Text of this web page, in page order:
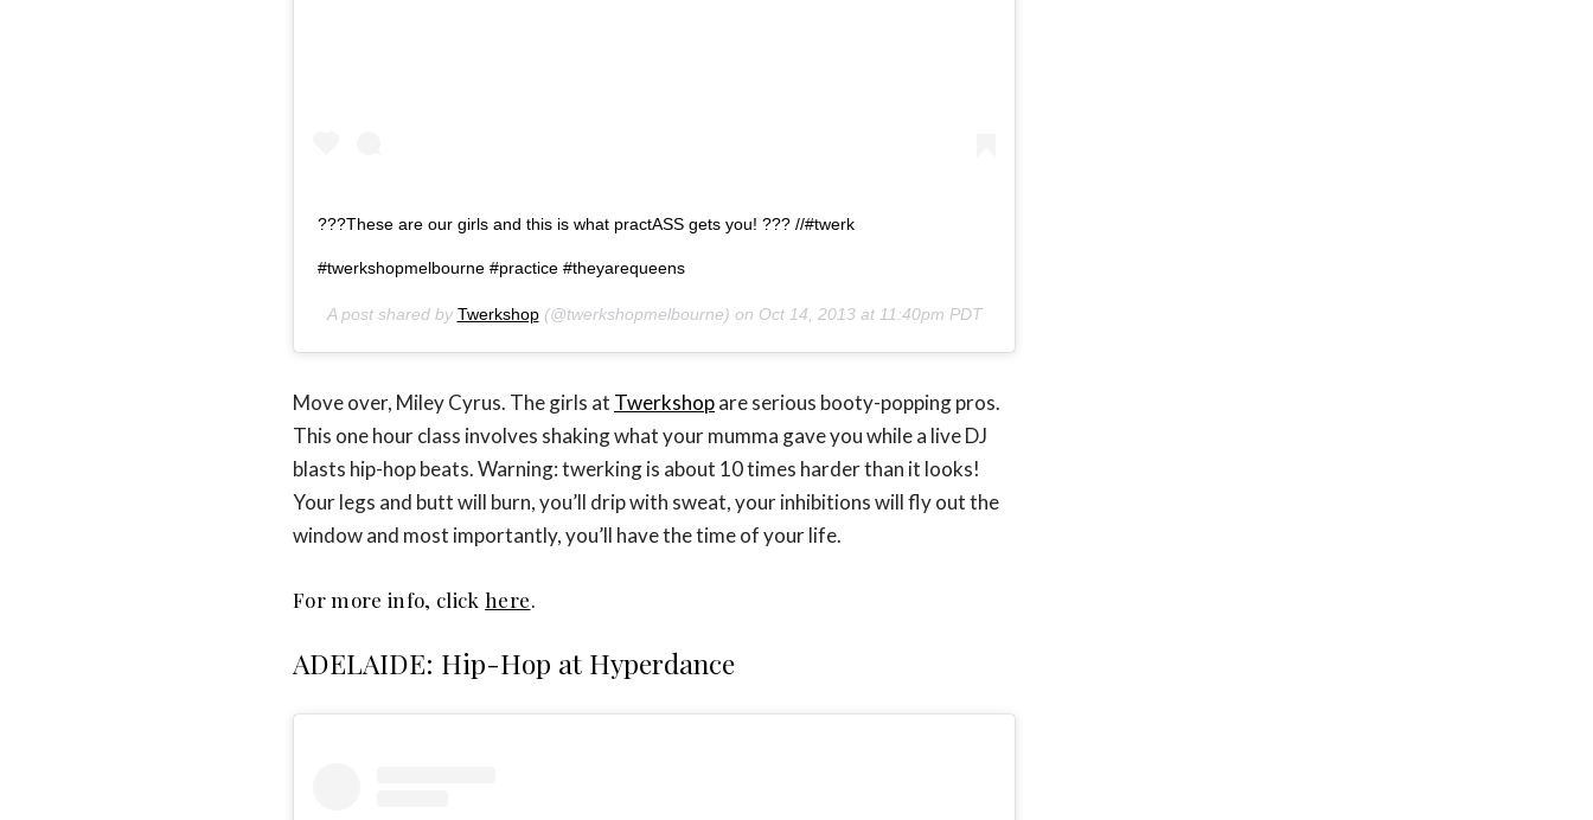
???These are our girls and this is what practASS gets you! ??? //#twerk
#twerkshopmelbourne #practice #theyarequeens
A post shared by Twerkshop(@twerkshopmelbourne) on Oct 14, 2013 at 11:40pm PDT
Move over, Miley Cyrus. The girls at Twerkshopare serious booty-popping pros.
This one hour class involves shaking what your mumma gave you while a live DJ
blasts hip-hop beats. Warning: twerking is about 10 times harder than it looks!
Your legs and butt will burn, you’ll drip with sweat, your inhibitions will fly out the
window and most importantly, you’ll have the time of your life.
For more info, clickhere.
ADELAIDE: Hip-Hop at Hyperdance